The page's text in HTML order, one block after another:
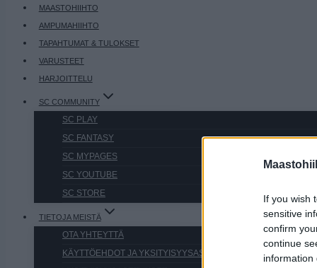
If you wish
sensitive
confirm
continue
information
MAASTOHIIHTO
AMPUMAHIIHTO
TAPAHTUMAT & TULOKSET
VARUSTEET
HARJOITTELU
SC COMMUNITY
SC PLAY
SC FANTASY
SC MYPAGES
SC YOUTUBE
SC STORE
TIETOJA MEISTÄ
OTA YHTEYTTÄ
KÄYTTÖEHDOT JA YKSITYISYYSASETUKSET